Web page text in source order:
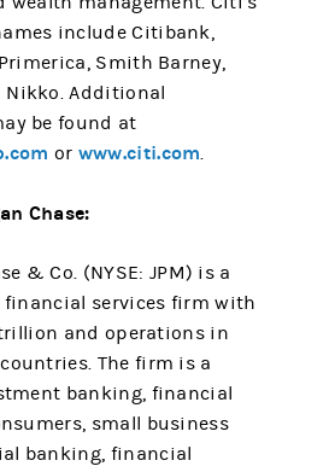
include Citibank,
Smith Barney,
Nikko. Additional
be found at
or www.citi.com.
Chase:
& Co. (NYSE: JPM) is a
financial services firm with
trillion and operations in
The firm is a
banking, financial
small business
banking, financial